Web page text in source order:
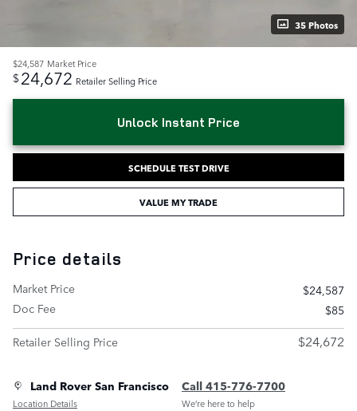
35 Photos
$24,587 Market Price
$24,672 Retailer Selling Price
Unlock Instant Price
SCHEDULE TEST DRIVE
VALUE MY TRADE
Price details
Market Price
$24,587
Doc Fee
$85
Retailer Selling Price
$24,672
Land Rover San Francisco
Location Details
Call 415-776-7700
We’re here to help